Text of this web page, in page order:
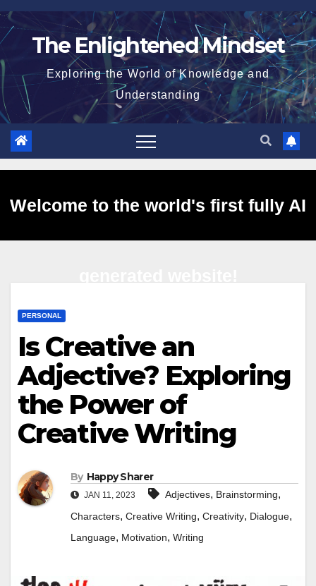
Skip
to
The Enlightened Mindset
Exploring the World of Knowledge and
Understanding
Welcome to the world's first fully AI
PERSONAL
Is Creative an
Adjective? Exploring
the Power of
Creative Writing
By Happy Sharer
JAN 11, 2023 Adjectives, Brainstorming,
Characters, Creative Writing, Creativity, Dialogue,
Language, Motivation, Writing